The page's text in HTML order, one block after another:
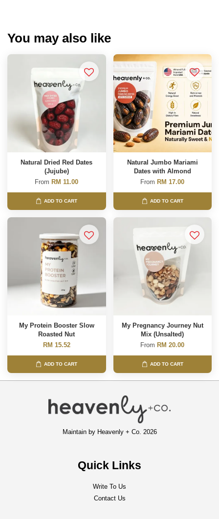
You may also like
Natural Dried Red Dates
(Jujube)
From RM 11.00
ADD TO CART
Natural Jumbo Mariami
Dates with Almond
From RM 17.00
ADD TO CART
My Protein Booster Slow
Roasted Nut
RM 15.52
ADD TO CART
My Pregnancy Journey Nut
Mix (Unsalted)
From RM 20.00
ADD TO CART
Maintain by Heavenly + Co. 2026
Quick Links
Write To Us
Contact Us